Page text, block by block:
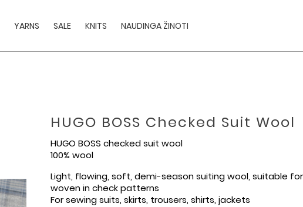
YARNS SALE KNITS NAUDINGA ŽINOTI
HUGO BOSS Checked Suit Wool
HUGO BOSS checked suit wool
100% wool
Light, flowing, soft, demi-season suiting wool, suitable
woven in check patterns
For sewing suits, skirts, trousers, shirts, jackets